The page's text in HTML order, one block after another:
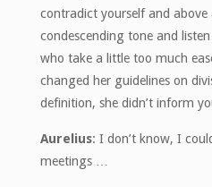
contradict yourself and
condescending tone and
who take a little too much
changed her guidelines on
definition, she didn’t inform
Aurelius: I don’t know, I
meetings …